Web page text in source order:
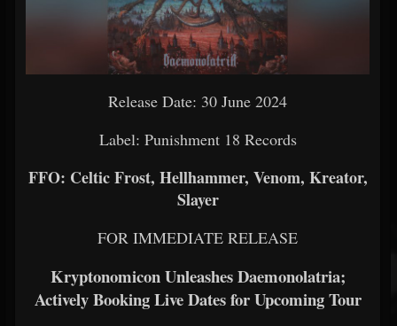
Release Date: 30 June 2024
Label: Punishment 18 Records
FFO: Celtic Frost, Hellhammer, Venom, Kreator,
Slayer
FOR IMMEDIATE RELEASE
Kryptonomicon Unleashes Daemonolatria;
Actively Booking Live Dates for Upcoming Tour